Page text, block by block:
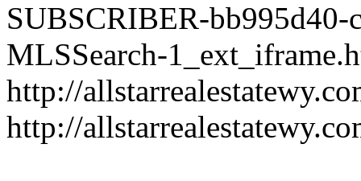
SUBSCRIBER-bb995d40-
MLSSearch-
http://
http://